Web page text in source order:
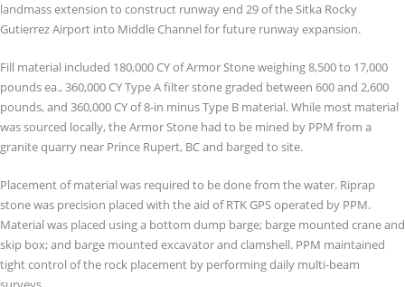
landmass extension to construct runway end 29 of the Sitka Rocky
Gutierrez Airport into Middle Channel for future runway expansion.
Fill material included 180,000 CY of Armor Stone weighing 8,500 to 17,000
pounds ea., 360,000 CY Type A filter stone graded between 600 and 2,600
pounds, and 360,000 CY of 8-in minus Type B material. While most material
was sourced locally, the Armor Stone had to be mined by PPM from a
granite quarry near Prince Rupert, BC and barged to site.
Placement of material was required to be done from the water. Riprap
stone was precision placed with the aid of RTK GPS operated by PPM.
Material was placed using a bottom dump barge; barge mounted crane and
skip box; and barge mounted excavator and clamshell. PPM maintained
tight control of the rock placement by performing daily multi-beam